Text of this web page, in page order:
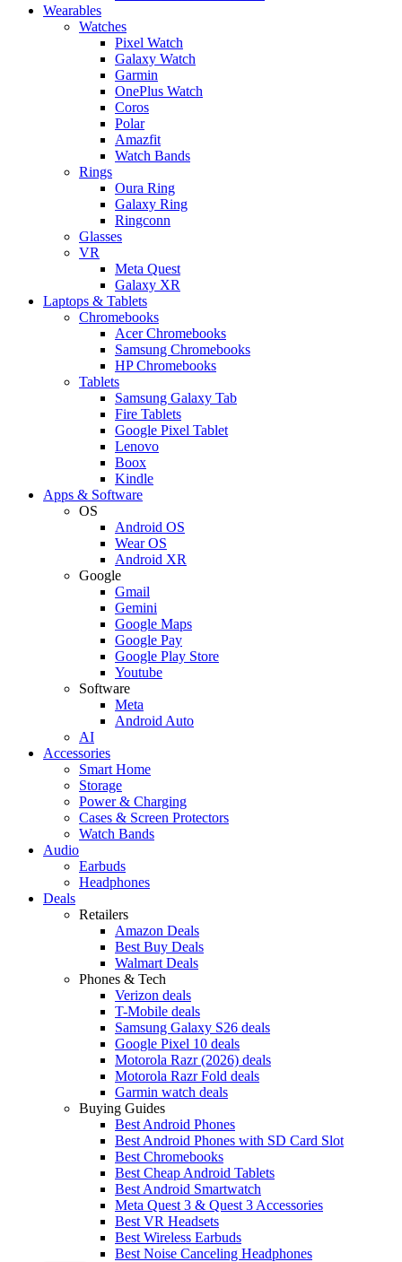
Wearables
Watches
Pixel Watch
Galaxy Watch
Garmin
OnePlus Watch
Coros
Polar
Amazfit
Watch Bands
Rings
Oura Ring
Galaxy Ring
Ringconn
Glasses
VR
Meta Quest
Galaxy XR
Laptops & Tablets
Chromebooks
Acer Chromebooks
Samsung Chromebooks
HP Chromebooks
Tablets
Samsung Galaxy Tab
Fire Tablets
Google Pixel Tablet
Lenovo
Boox
Kindle
Apps & Software
OS
Android OS
Wear OS
Android XR
Google
Gmail
Gemini
Google Maps
Google Pay
Google Play Store
Youtube
Software
Meta
Android Auto
AI
Accessories
Smart Home
Storage
Power & Charging
Cases & Screen Protectors
Watch Bands
Audio
Earbuds
Headphones
Deals
Retailers
Amazon Deals
Best Buy Deals
Walmart Deals
Phones & Tech
Verizon deals
T-Mobile deals
Samsung Galaxy S26 deals
Google Pixel 10 deals
Motorola Razr (2026) deals
Motorola Razr Fold deals
Garmin watch deals
Buying Guides
Best Android Phones
Best Android Phones with SD Card Slot
Best Chromebooks
Best Cheap Android Tablets
Best Android Smartwatch
Meta Quest 3 & Quest 3 Accessories
Best VR Headsets
Best Wireless Earbuds
Best Noise Canceling Headphones